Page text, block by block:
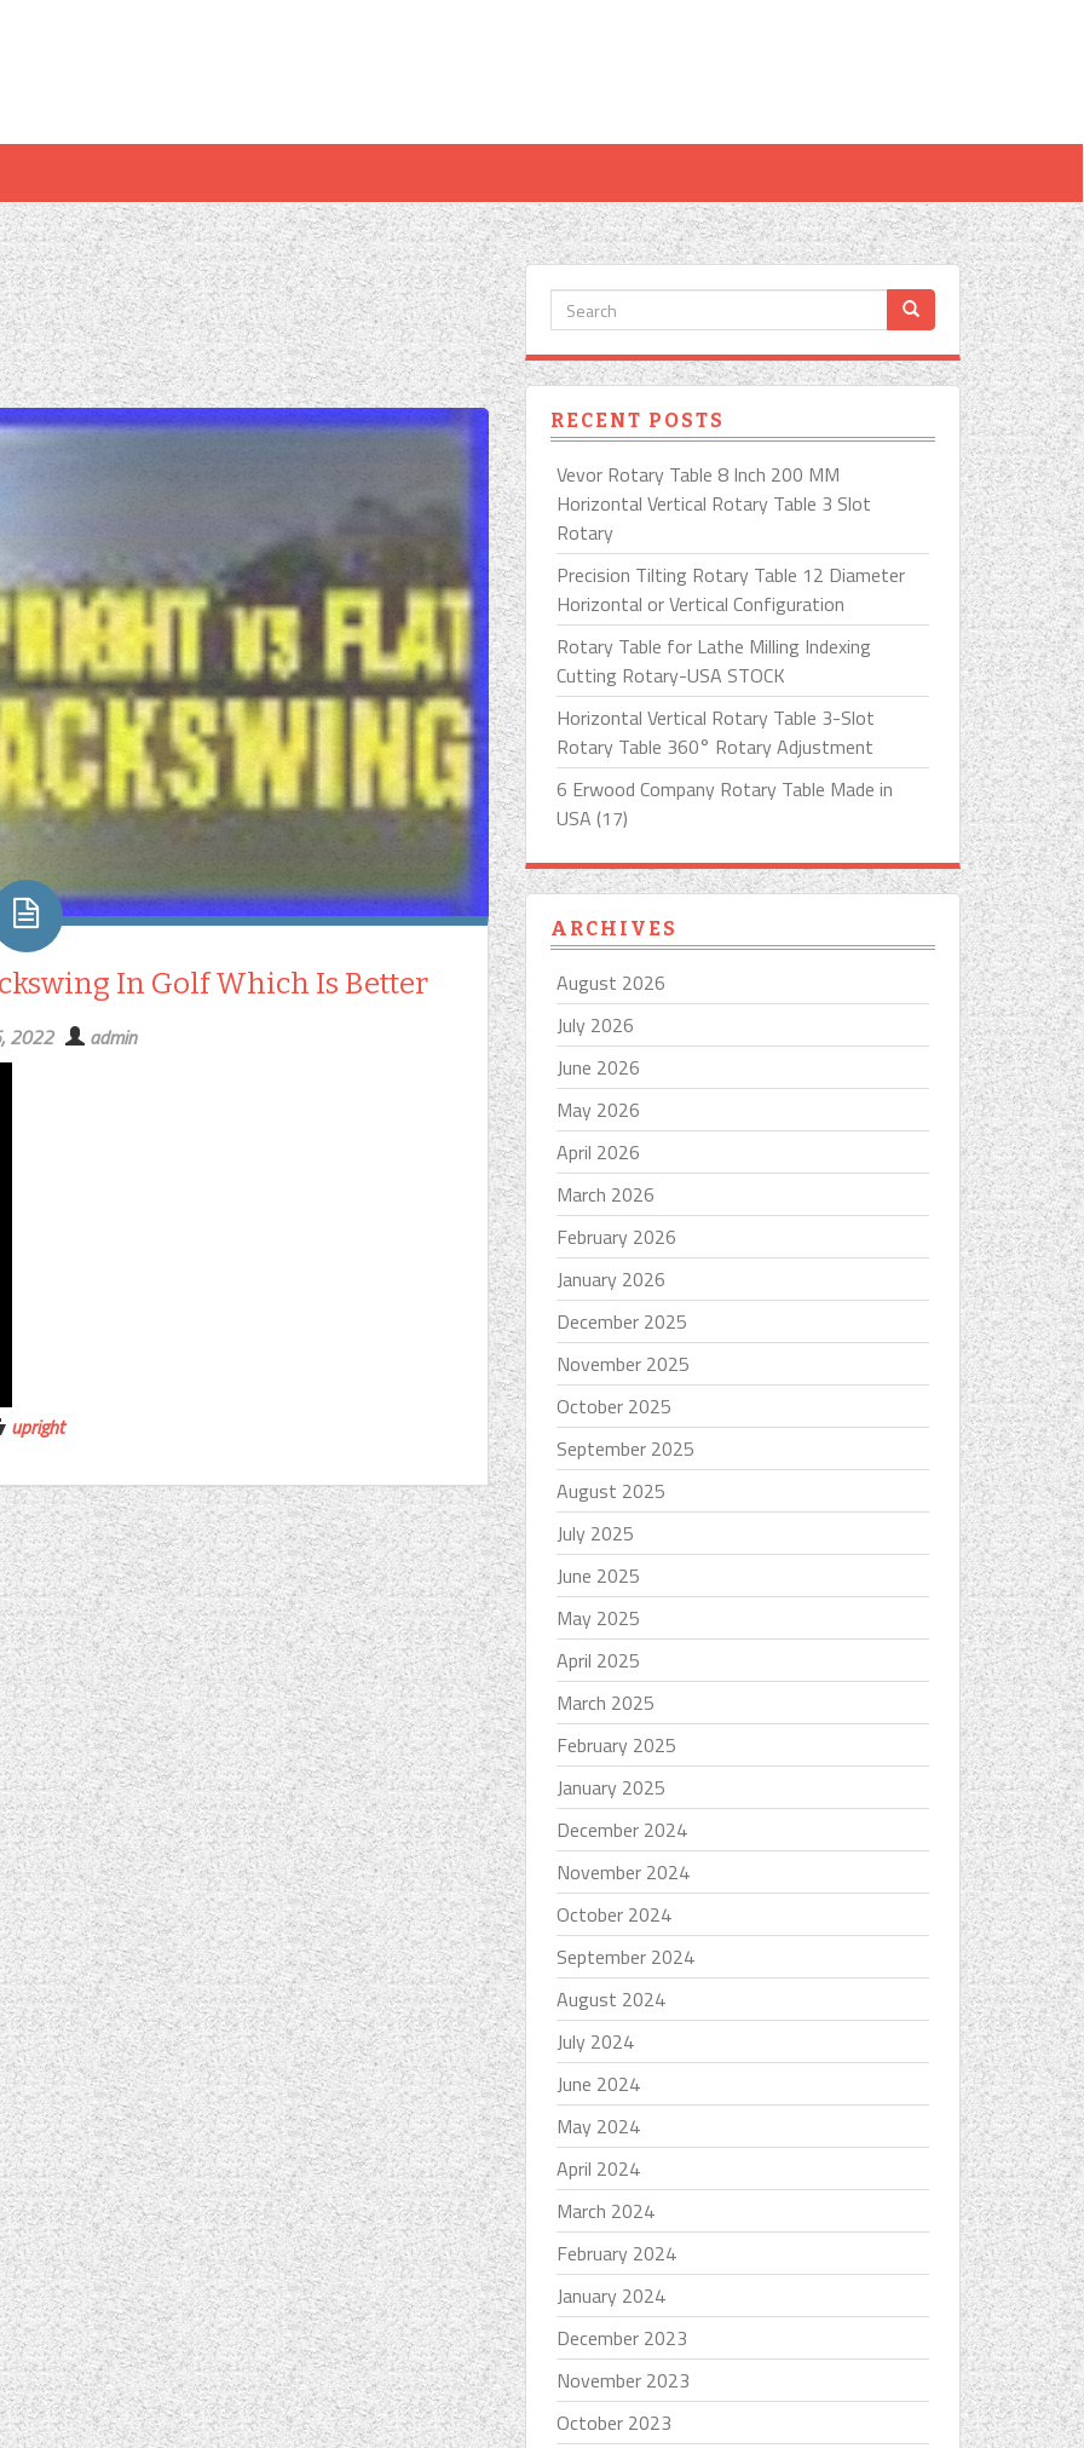
In Golf Which Is Better
2022 admin
upright
RECENT POSTS
Vevor Rotary Table 8 Inch 200 MM
Horizontal Vertical Rotary Table 3 Slot
Rotary
Precision Tilting Rotary Table 12 Diameter
Horizontal or Vertical Configuration
Rotary Table for Lathe Milling Indexing
Cutting Rotary-USA STOCK
Horizontal Vertical Rotary Table 3-Slot
Rotary Table 360° Rotary Adjustment
6 Erwood Company Rotary Table Made in
USA (17)
ARCHIVES
August 2026
July 2026
June 2026
May 2026
April 2026
March 2026
February 2026
January 2026
December 2025
November 2025
October 2025
September 2025
August 2025
July 2025
June 2025
May 2025
April 2025
March 2025
February 2025
January 2025
December 2024
November 2024
October 2024
September 2024
August 2024
July 2024
June 2024
May 2024
April 2024
March 2024
February 2024
January 2024
December 2023
November 2023
October 2023